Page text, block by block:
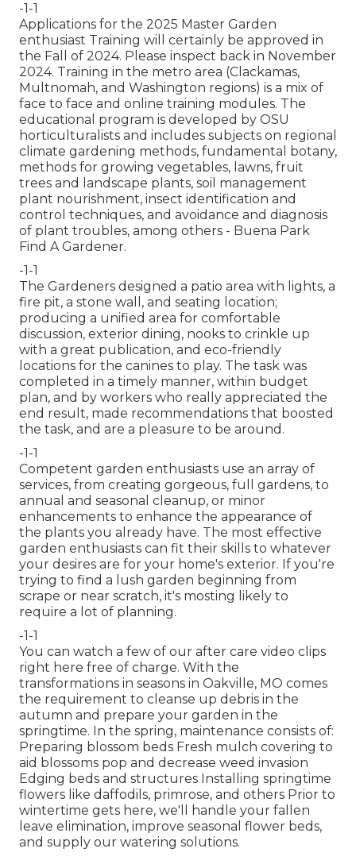
-1-1
Applications for the 2025 Master Garden
enthusiast Training will certainly be approved in
the Fall of 2024. Please inspect back in November
2024. Training in the metro area (Clackamas,
Multnomah, and Washington regions) is a mix of
face to face and online training modules. The
educational program is developed by OSU
horticulturalists and includes subjects on regional
climate gardening methods, fundamental botany,
methods for growing vegetables, lawns, fruit
trees and landscape plants, soil management
plant nourishment, insect identification and
control techniques, and avoidance and diagnosis
of plant troubles, among others - Buena Park
Find A Gardener.
-1-1
The Gardeners designed a patio area with lights, a
fire pit, a stone wall, and seating location;
producing a unified area for comfortable
discussion, exterior dining, nooks to crinkle up
with a great publication, and eco-friendly
locations for the canines to play. The task was
completed in a timely manner, within budget
plan, and by workers who really appreciated the
end result, made recommendations that boosted
the task, and are a pleasure to be around.
-1-1
Competent garden enthusiasts use an array of
services, from creating gorgeous, full gardens, to
annual and seasonal cleanup, or minor
enhancements to enhance the appearance of
the plants you already have. The most effective
garden enthusiasts can fit their skills to whatever
your desires are for your home's exterior. If you're
trying to find a lush garden beginning from
scrape or near scratch, it's mosting likely to
require a lot of planning.
-1-1
You can watch a few of our after care video clips
right here free of charge. With the
transformations in seasons in Oakville, MO comes
the requirement to cleanse up debris in the
autumn and prepare your garden in the
springtime. In the spring, maintenance consists of:
Preparing blossom beds Fresh mulch covering to
aid blossoms pop and decrease weed invasion
Edging beds and structures Installing springtime
flowers like daffodils, primrose, and others Prior to
wintertime gets here, we'll handle your fallen
leave elimination, improve seasonal flower beds,
and supply our watering solutions.